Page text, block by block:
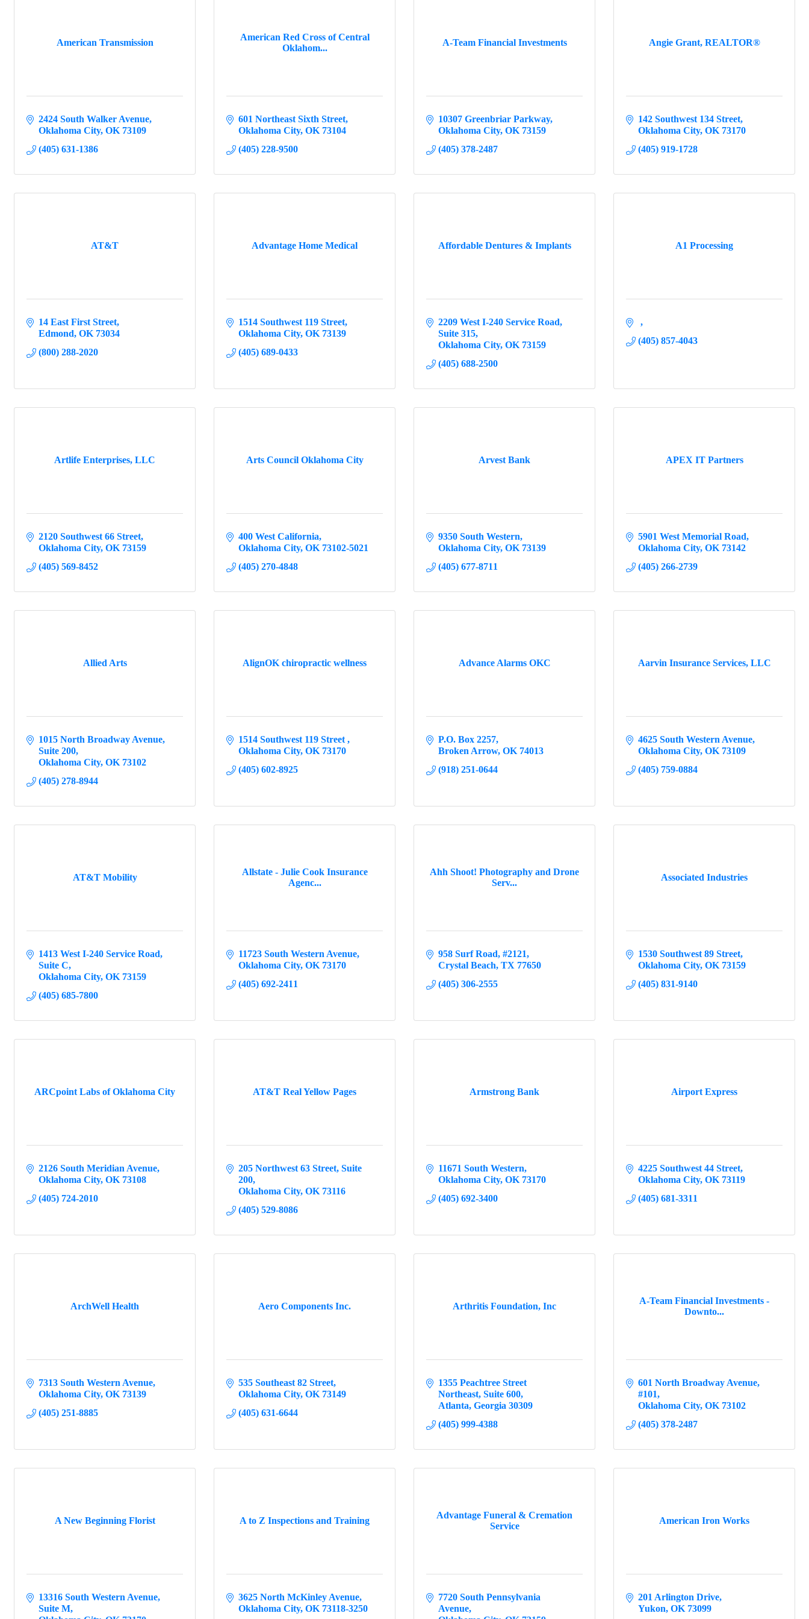
American Transmission
2424 South Walker Avenue
Oklahoma City OK 73109
(405) 631-1386
American Red Cross of Central
Oklahom...
601 Northeast Sixth Street
Oklahoma City OK 73104
(405) 228-9500
A-Team Financial Investments
10307 Greenbriar Parkway
Oklahoma City OK 73159
(405) 378-2487
Angie Grant, REALTOR®
142 Southwest 134 Street
Oklahoma City OK 73170
(405) 919-1728
AT&T
14 East First Street
Edmond OK 73034
(800) 288-2020
Advantage Home Medical
1514 Southwest 119 Street
Oklahoma City OK 73139
(405) 689-0433
Affordable Dentures & Implants
2209 West I-240 Service Road
Suite 315
Oklahoma City OK 73159
(405) 688-2500
A1 Processing
(405) 857-4043
Artlife Enterprises, LLC
2120 Southwest 66 Street
Oklahoma City OK 73159
(405) 569-8452
Arts Council Oklahoma City
400 West California
Oklahoma City OK 73102-5021
(405) 270-4848
Arvest Bank
9350 South Western
Oklahoma City OK 73139
(405) 677-8711
APEX IT Partners
5901 West Memorial Road
Oklahoma City OK 73142
(405) 266-2739
Allied Arts
1015 North Broadway Avenue
Suite 200
Oklahoma City OK 73102
(405) 278-8944
AlignOK chiropractic wellness
1514 Southwest 119 Street
Oklahoma City OK 73170
(405) 602-8925
Advance Alarms OKC
P.O. Box 2257
Broken Arrow OK 74013
(918) 251-0644
Aarvin Insurance Services, LLC
4625 South Western Avenue
Oklahoma City OK 73109
(405) 759-0884
AT&T Mobility
1413 West I-240 Service Road
Suite C
Oklahoma City OK 73159
(405) 685-7800
Allstate - Julie Cook Insurance
Agenc...
11723 South Western Avenue
Oklahoma City OK 73170
(405) 692-2411
Ahh Shoot! Photography and Drone
Serv...
958 Surf Road #2121
Crystal Beach TX 77650
(405) 306-2555
Associated Industries
1530 Southwest 89 Street
Oklahoma City OK 73159
(405) 831-9140
ARCpoint Labs of Oklahoma City
2126 South Meridian Avenue
Oklahoma City OK 73108
(405) 724-2010
AT&T Real Yellow Pages
205 Northwest 63 Street Suite
200
Oklahoma City OK 73116
(405) 529-8086
Armstrong Bank
11671 South Western
Oklahoma City OK 73170
(405) 692-3400
Airport Express
4225 Southwest 44 Street
Oklahoma City OK 73119
(405) 681-3311
ArchWell Health
7313 South Western Avenue
Oklahoma City OK 73139
(405) 251-8885
Aero Components Inc.
535 Southeast 82 Street
Oklahoma City OK 73149
(405) 631-6644
Arthritis Foundation, Inc
1355 Peachtree Street
Northeast Suite 600
Atlanta Georgia 30309
(405) 999-4388
A-Team Financial Investments -
Downto...
601 North Broadway Avenue
#101
Oklahoma City OK 73102
(405) 378-2487
A New Beginning Florist
13316 South Western Avenue
Suite M
A to Z Inspections and Training
3625 North McKinley Avenue
Oklahoma City OK 73118-3250
Advantage Funeral & Cremation
Service
7720 South Pennsylvania
Avenue
American Iron Works
201 Arlington Drive
Yukon OK 73099